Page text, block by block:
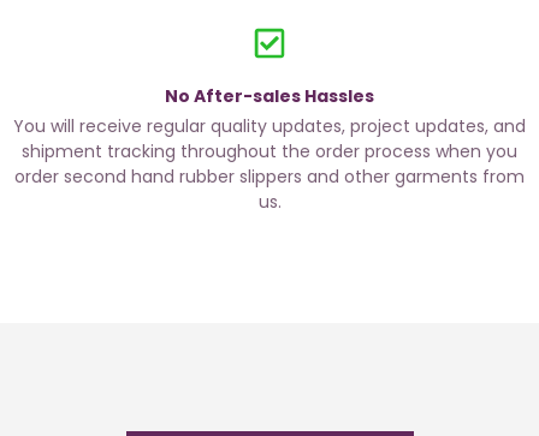
No After-sales Hassles
You will receive regular quality updates, project updates, and
shipment tracking throughout the order process when you
order second hand rubber slippers and other garments from
us.